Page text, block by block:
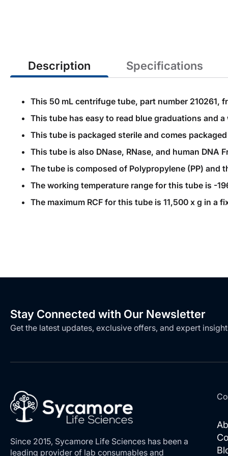
galleryDescription
This 50 mL centrifuge tube, part number 210261,
This tube has easy to read blue graduations and
This tube is packaged sterile and comes
This tube is also DNase, RNase, and human
The tube is composed of Polypropylene (PP) and
The working temperature range for this tube is -
The maximum RCF for this tube is 11,500 x g in
Specifications
Stay Connected with Our Newsletter
Get the latest updates, exclusive offers, and expert
Since 2015, Sycamore Life Sciences has been a
leading provider of lab consumables and